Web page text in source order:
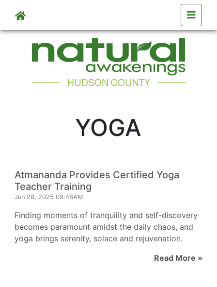
Skip to main content
YOGA
Atmananda Provides Certified Yoga
Teacher Training
Jun 28, 2025 09:48AM
Finding moments of tranquility and self-discovery
becomes paramount amidst the daily chaos, and
yoga brings serenity, solace and rejuvenation.
Read More »